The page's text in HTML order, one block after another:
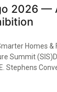
2026 —
Homes &
Summit
Stephens